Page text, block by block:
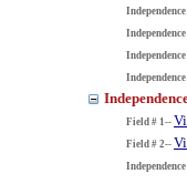
Field # 1--
Field # 2--